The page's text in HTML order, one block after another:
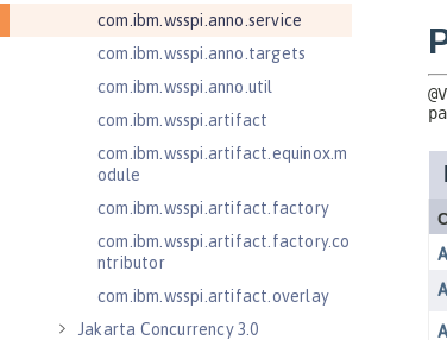
com.ibm.wsspi.anno.service
com.ibm.wsspi.anno.targets
com.ibm.wsspi.anno.util
com.ibm.wsspi.artifact
com.ibm.wsspi.artifact.equinox.m
odule
com.ibm.wsspi.artifact.factory
com.ibm.wsspi.artifact.factory.co
ntributor
com.ibm.wsspi.artifact.overlay
Jakarta Concurrency 3.0